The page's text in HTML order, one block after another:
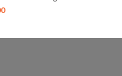
Current
$430.00.